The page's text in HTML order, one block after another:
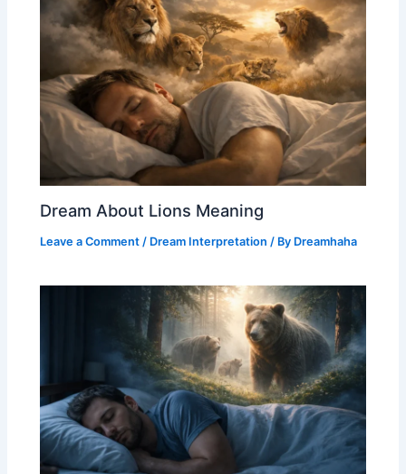
Dream About Lions Meaning
Leave a Comment / Dream Interpretation / By Dreamhaha